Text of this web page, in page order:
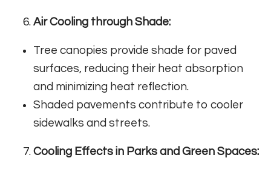
Air Cooling through Shade:
Tree canopies provide shade for paved
surfaces, reducing their heat absorption
and minimizing heat reflection.
Shaded pavements contribute to cooler
sidewalks and streets.
Cooling Effects in Parks and Green Spaces: